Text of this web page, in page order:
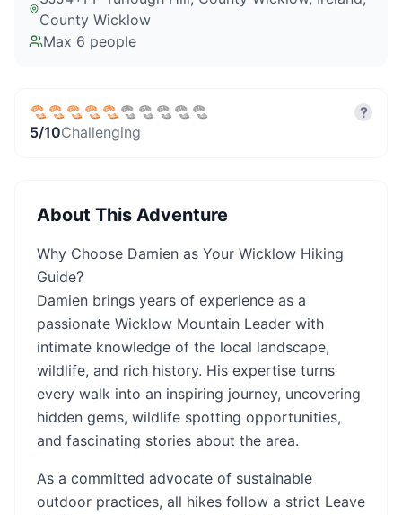
County Wicklow
Max 6 people
5/10Challenging
?
About This Adventure
Why Choose Damien as Your Wicklow Hiking
Guide?
Damien brings years of experience as a
passionate Wicklow Mountain Leader with
intimate knowledge of the local landscape,
wildlife, and rich history. His expertise turns
every walk into an inspiring journey, uncovering
hidden gems, wildlife spotting opportunities,
and fascinating stories about the area.
As a committed advocate of sustainable
outdoor practices, all hikes follow a strict Leave